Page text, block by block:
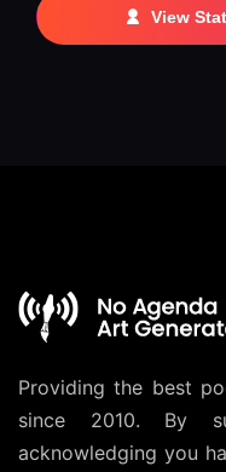
View
Providing the best
since 2010. By
acknowledging you